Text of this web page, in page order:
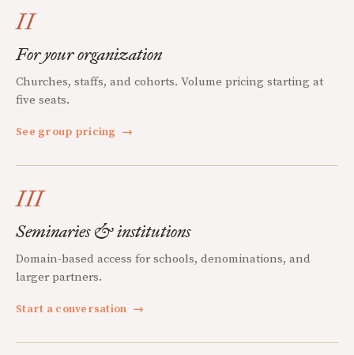
II
For your organization
Churches, staffs, and cohorts. Volume pricing starting at
five seats.
See group pricing →
III
Seminaries & institutions
Domain-based access for schools, denominations, and
larger partners.
Start a conversation →